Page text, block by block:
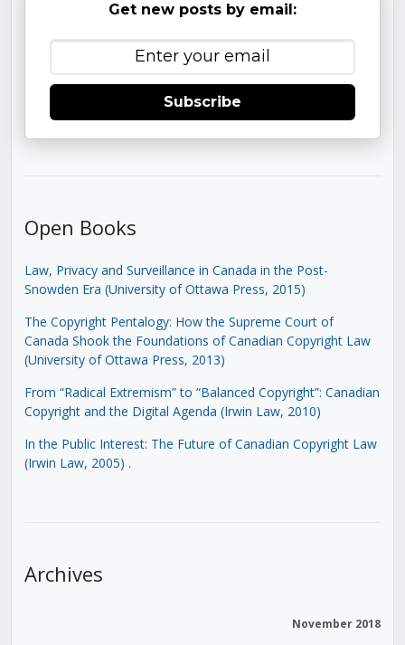
Get new posts by email:
Subscribe
Open Books
Law, Privacy and Surveillance in Canada in the Post-
Snowden Era (University of Ottawa Press, 2015)
The Copyright Pentalogy: How the Supreme Court of
Canada Shook the Foundations of Canadian Copyright Law
(University of Ottawa Press, 2013)
From “Radical Extremism” to “Balanced Copyright”: Canadian
Copyright and the Digital Agenda (Irwin Law, 2010)
In the Public Interest: The Future of Canadian Copyright Law
(Irwin Law, 2005) .
Archives
November 2018